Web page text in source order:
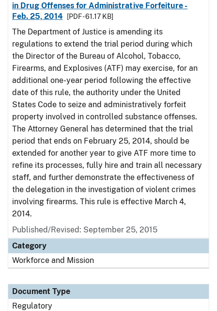
in Drug Offenses for Administrative Forfeiture -
Feb. 25, 2014
[PDF - 61.17 KB]
The Department of Justice is amending its
regulations to extend the trial period during which
the Director of the Bureau of Alcohol, Tobacco,
Firearms, and Explosives (ATF) may exercise, for an
additional one-year period following the effective
date of this rule, the authority under the United
States Code to seize and administratively forfeit
property involved in controlled substance offenses.
The Attorney General has determined that the trial
period that ends on February 25, 2014, should be
extended for another year to give ATF more time to
refine its processes, fully hire and train all necessary
staff, and further demonstrate the effectiveness of
the delegation in the investigation of violent crimes
involving firearms. This rule is effective March 4,
2014.
Published/Revised: September 25, 2015
Category
Workforce and Mission
Document Type
Regulatory